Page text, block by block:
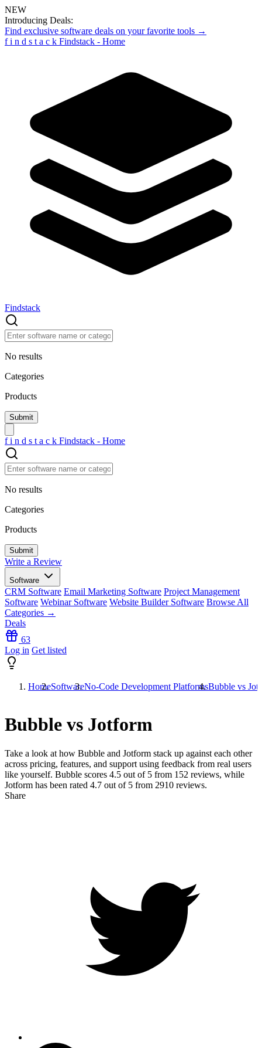
NEW
Introducing Deals:
Find exclusive software deals on your favorite tools →
f i n d s t a c k Findstack - Home
Findstack
No results
Categories
Products
f i n d s t a c k Findstack - Home
No results
Categories
Products
Write a Review
Software
CRM Software Email Marketing Software Project Management
Software Webinar Software Website Builder Software Browse All
Categories →
Deals
63
Log in Get listed
HomeSoftwareNo-Code Development PlatformsBubble vs
Bubble vs Jotform
Take a look at how Bubble and Jotform stack up against each other
across pricing, features, and support using feedback from real users
like yourself. Bubble scores 4.5 out of 5 from 152 reviews, while
Jotform has been rated 4.7 out of 5 from 2910 reviews.
Share